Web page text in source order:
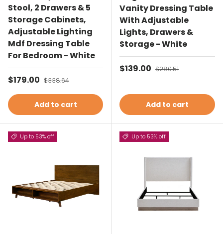
Stool, 2 Drawers & 5
Storage Cabinets,
Adjustable Lighting
Mdf Dressing Table
For Bedroom - White
Sale price
$179.00 Regular price
$338.64
Add to cart
Vanity Dressing Table
With Adjustable
Lights, Drawers &
Storage - White
Sale price
$139.00 Regular price
$280.51
Add to cart
Up to 53% off Up to 53% off